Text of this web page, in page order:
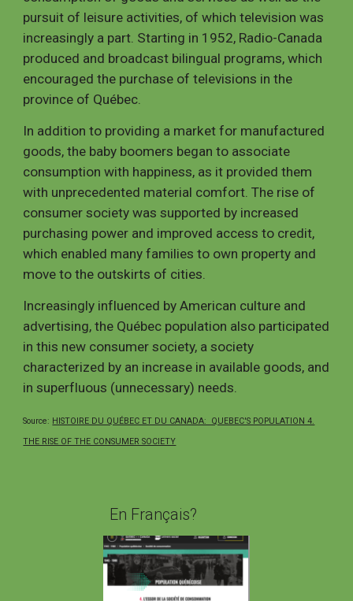
pursuit of leisure activities, of which television was
increasingly a part. Starting in 1952, Radio-Canada
produced and broadcast bilingual programs, which
encouraged the purchase of televisions in the
province of Québec.
In addition to providing a market for manufactured
goods, the baby boomers began to associate
consumption with happiness, as it provided them
with unprecedented material comfort. The rise of
consumer society was supported by increased
purchasing power and improved access to credit,
which enabled many families to own property and
move to the outskirts of cities.
Increasingly influenced by American culture and
advertising, the Québec population also participated
in this new consumer society, a society
characterized by an increase in available goods, and
in superfluous (unnecessary) needs.
Source: HISTOIRE DU QUÉBEC ET DU CANADA: QUEBEC'S POPULATION 4.
THE RISE OF THE CONSUMER SOCIETY
En Français?